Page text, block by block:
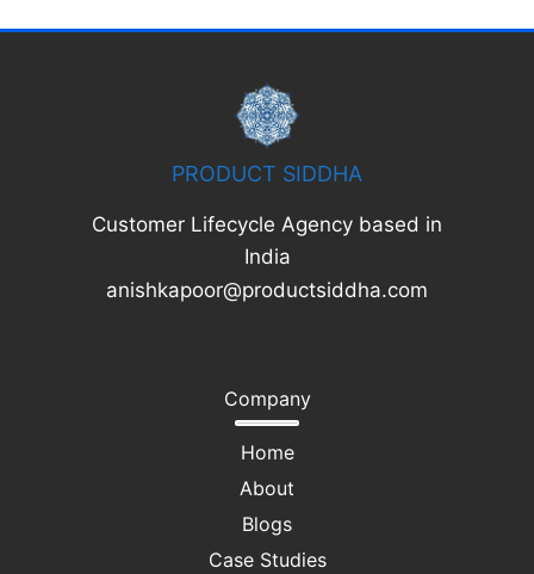
PRODUCT SIDDHA
Customer Lifecycle Agency based in
India
anishkapoor@productsiddha.com
Company
Home
About
Blogs
Case Studies